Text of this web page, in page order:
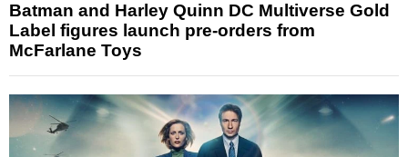
Batman and Harley Quinn DC Multiverse Gold
Label figures launch pre-orders from
McFarlane Toys